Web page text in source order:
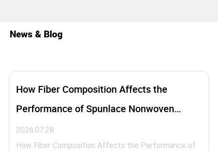
News & Blog
How Fiber Composition Affects the
Performance of Spunlace Nonwoven
Fabric
2026.07.28
How Fiber Composition Affects the Performance of